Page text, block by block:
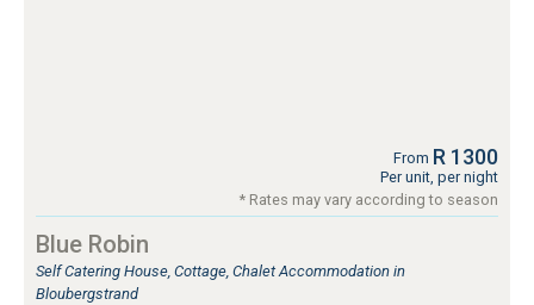
From R 1300
Per unit, per night
* Rates may vary according to season
Blue Robin
Self Catering House, Cottage, Chalet Accommodation in
Bloubergstrand